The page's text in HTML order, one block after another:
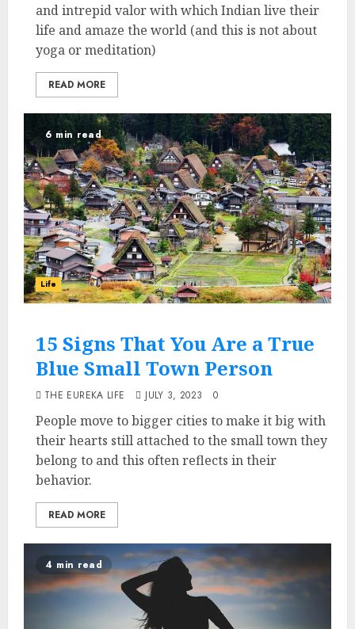
and intrepid valor with which Indian live their
life and amaze the world (and this is not about
yoga or meditation)
READ MORE
6 min read
Life
15 Signs That You Are a True
Blue Small Town Person
THE EUREKA LIFE JULY 3, 2023 0
People move to bigger cities to make it big with
their hearts still attached to the small town they
belong to and this often reflects in their
behavior.
READ MORE
4 min read